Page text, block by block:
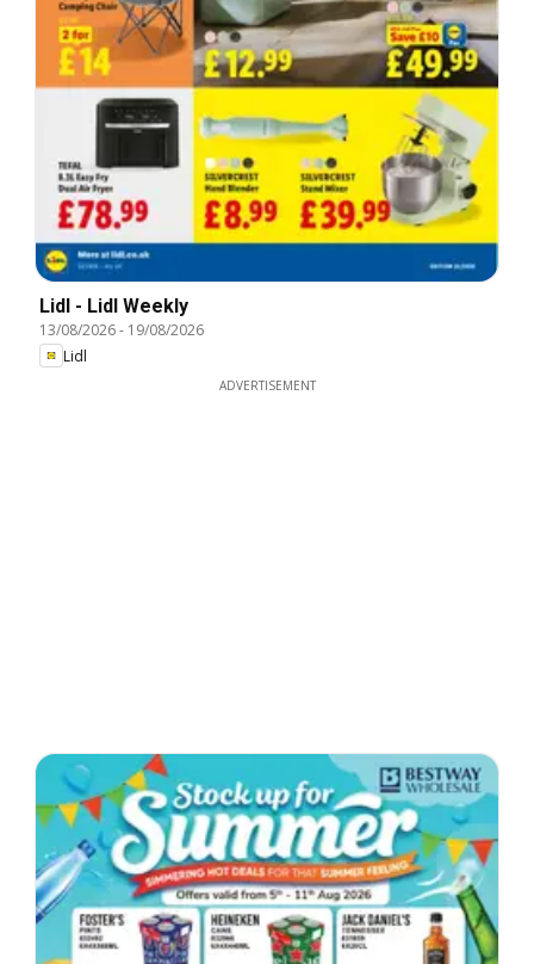
Lidl - Lidl Weekly
13/08/2026- 19/08/2026
Lidl
ADVERTISEMENT